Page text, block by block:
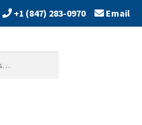
+1 (847) 283-0970 Email